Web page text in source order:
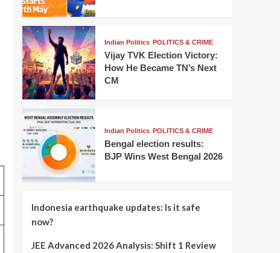
Indian Politics POLITICS & CRIME
Vijay TVK Election Victory:
How He Became TN’s Next
CM
Indian Politics POLITICS & CRIME
Bengal election results:
BJP Wins West Bengal 2026
Indonesia earthquake updates: Is it safe
now?
JEE Advanced 2026 Analysis: Shift 1 Review